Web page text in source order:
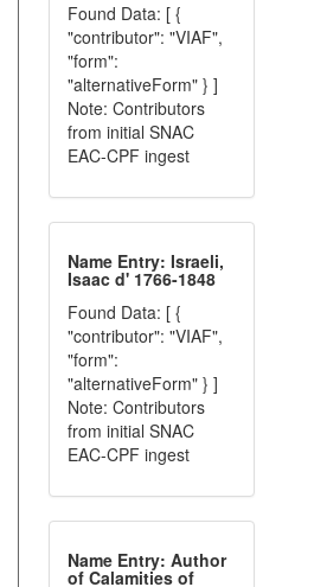
Found Data: [ {
"contributor": "VIAF",
"form":
"alternativeForm" } ]
Note: Contributors
from initial SNAC
EAC-CPF ingest
Name Entry: Israeli,
Isaac d' 1766-1848
Found Data: [ {
"contributor": "VIAF",
"form":
"alternativeForm" } ]
Note: Contributors
from initial SNAC
EAC-CPF ingest
Name Entry: Author
of Calamities of